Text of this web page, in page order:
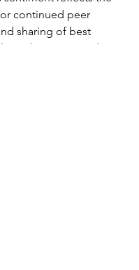
continued peer
sharing of best
also expressed